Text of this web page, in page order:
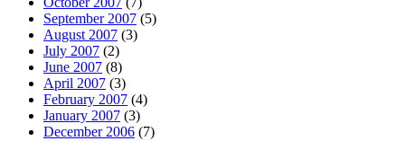
September 2007 (5)
August 2007 (3)
July 2007 (2)
June 2007 (8)
April 2007 (3)
February 2007 (4)
January 2007 (3)
December 2006 (7)